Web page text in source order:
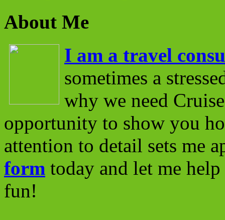
About Me
I am a travel
sometimes a
why we need
opportunity to show you
attention to detail sets me
form today and let me
fun!